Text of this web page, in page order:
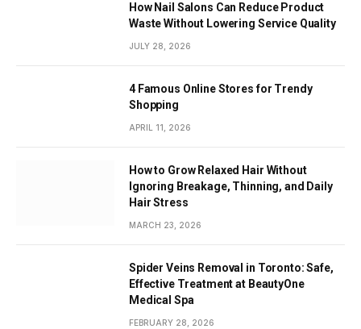
How Nail Salons Can Reduce Product
Waste Without Lowering Service Quality
JULY 28, 2026
4 Famous Online Stores for Trendy
Shopping
APRIL 11, 2026
How to Grow Relaxed Hair Without
Ignoring Breakage, Thinning, and Daily
Hair Stress
MARCH 23, 2026
Spider Veins Removal in Toronto: Safe,
Effective Treatment at BeautyOne
Medical Spa
FEBRUARY 28, 2026